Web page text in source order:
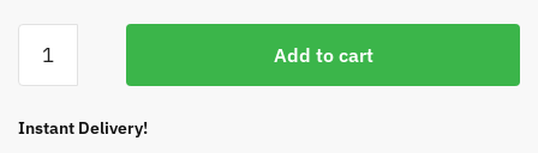
and
Health
Add to cart
Instant Delivery!